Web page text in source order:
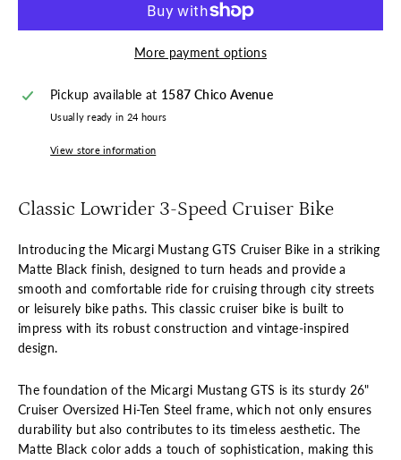
More payment options
Pickup available at 1587 Chico Avenue
Usually ready in 24 hours
View store information
Classic Lowrider 3-Speed Cruiser Bike
Introducing the Micargi Mustang GTS Cruiser Bike in a striking
Matte Black finish, designed to turn heads and provide a
smooth and comfortable ride for cruising through city streets
or leisurely bike paths. This classic cruiser bike is built to
impress with its robust construction and vintage-inspired
design.
The foundation of the Micargi Mustang GTS is its sturdy 26"
Cruiser Oversized Hi-Ten Steel frame, which not only ensures
durability but also contributes to its timeless aesthetic. The
Matte Black color adds a touch of sophistication, making this